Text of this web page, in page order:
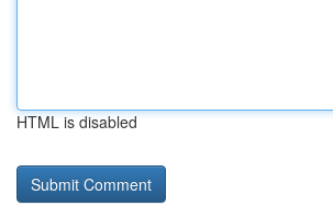
HTML is disabled